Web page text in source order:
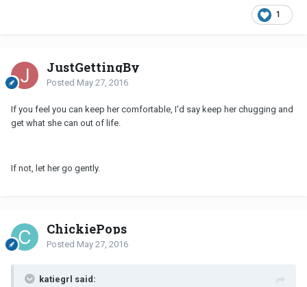
1
JustGettingBy
Posted May 27, 2016
If you feel you can keep her comfortable, I'd say keep her chugging and
get what she can out of life.
If not, let her go gently.
ChickiePops
Posted May 27, 2016
katiegrl said: